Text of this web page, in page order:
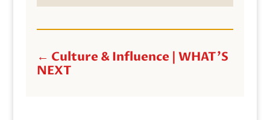
← Culture & Influence | WHAT'S
NEXT